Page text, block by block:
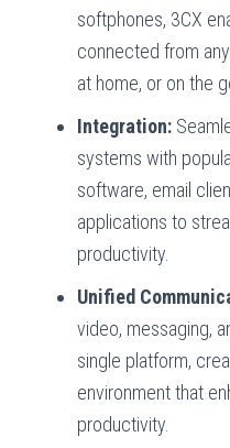
softphones, 3CX
connected from
at home, or on the
Integration:
systems with
software, email
applications to
productivity.
Unified
video, messaging,
single platform,
environment that
productivity.